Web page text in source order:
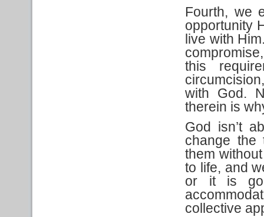
Fourth, we
opportunity
live with
this
with God.
therein is
God isn’t
change the
them
to life, and
or it is
collective